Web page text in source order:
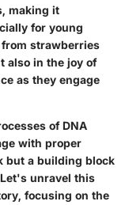
making it
for young
strawberries
also in the joy of
as they engage
of DNA
with proper
but a building block
unravel this
focusing on the